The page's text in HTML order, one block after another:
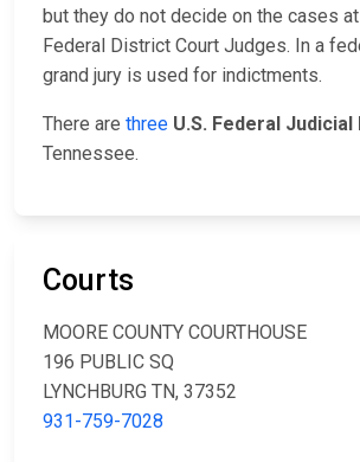
but they do not decide on the cases
Federal District Court Judges. In a
grand jury is used for indictments.
There are three U.S. Federal
Tennessee.
Courts
MOORE COUNTY COURTHOUSE
196 PUBLIC SQ
LYNCHBURG TN, 37352
931-759-7028